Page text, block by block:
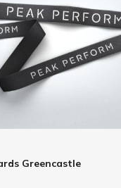
Greencastle